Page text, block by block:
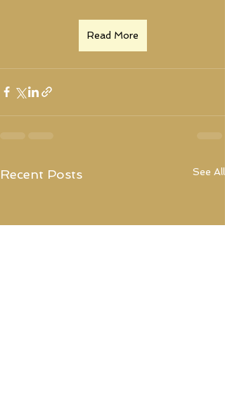
Read More
Recent Posts See All